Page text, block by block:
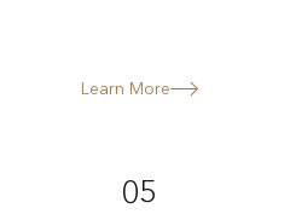
Learn More
05